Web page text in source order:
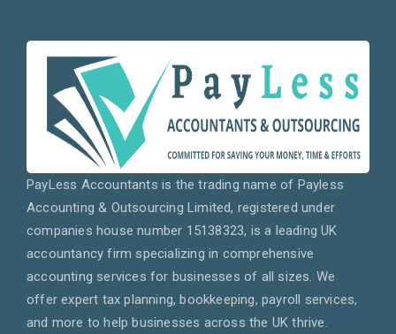
PayLess Accountants is the trading name of Payless
Accounting & Outsourcing Limited, registered under
companies house number 15138323, is a leading UK
accountancy firm specializing in comprehensive
accounting services for businesses of all sizes. We
offer expert tax planning, bookkeeping, payroll services,
and more to help businesses across the UK thrive.